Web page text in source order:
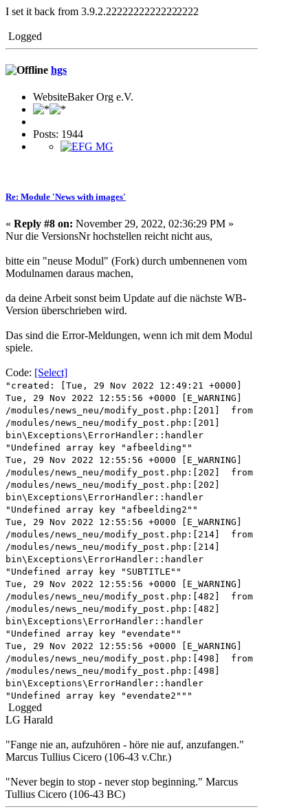
I set it back from 3.9.2.22222222222222222
Logged
hgs
WebsiteBaker Org e.V.
Posts: 1944
Re: Module 'News with images'
« Reply #8 on: November 29, 2022, 02:36:29 PM »
Nur die VersionsNr hochstellen reicht nicht aus,
bitte ein "neuse Modul" (Fork) durch umbennenen vom
Modulnamen daraus machen,
da deine Arbeit sonst beim Update auf die nächste WB-
Version überschrieben wird.
Das sind die Error-Meldungen, wenn ich mit dem Modul
spiele.
Code: [Select]
"created: [Tue, 29 Nov 2022 12:49:21 +0000]
Tue, 29 Nov 2022 12:55:56 +0000 [E_WARNING]
/modules/news_neu/modify_post.php:[201] from
/modules/news_neu/modify_post.php:[201]
bin\Exceptions\ErrorHandler::handler
"Undefined array key "afbeelding""
Tue, 29 Nov 2022 12:55:56 +0000 [E_WARNING]
/modules/news_neu/modify_post.php:[202] from
/modules/news_neu/modify_post.php:[202]
bin\Exceptions\ErrorHandler::handler
"Undefined array key "afbeelding2""
Tue, 29 Nov 2022 12:55:56 +0000 [E_WARNING]
/modules/news_neu/modify_post.php:[214] from
/modules/news_neu/modify_post.php:[214]
bin\Exceptions\ErrorHandler::handler
"Undefined array key "SUBTITLE""
Tue, 29 Nov 2022 12:55:56 +0000 [E_WARNING]
/modules/news_neu/modify_post.php:[482] from
/modules/news_neu/modify_post.php:[482]
bin\Exceptions\ErrorHandler::handler
"Undefined array key "evendate""
Tue, 29 Nov 2022 12:55:56 +0000 [E_WARNING]
/modules/news_neu/modify_post.php:[498] from
/modules/news_neu/modify_post.php:[498]
bin\Exceptions\ErrorHandler::handler
"Undefined array key "evendate2"""
Logged
LG Harald
"Fange nie an, aufzuhören - höre nie auf, anzufangen."
Marcus Tullius Cicero (106-43 v.Chr.)
"Never begin to stop - never stop beginning." Marcus
Tullius Cicero (106-43 BC)